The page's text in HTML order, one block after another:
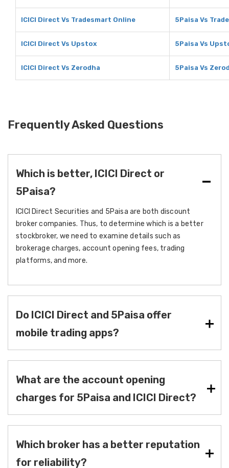
ICICI Direct Vs Tradesmart Online 5Paisa Vs
ICICI Direct Vs Upstox 5Paisa Vs
ICICI Direct Vs Zerodha 5Paisa Vs
Frequently Asked Questions
Which is better, ICICI Direct or
5Paisa?
ICICI Direct Securities and 5Paisa are both discount
broker companies. Thus, to determine which is a better
stockbroker, we need to examine details such as
brokerage charges, account opening fees, trading
platforms, and more.
Do ICICI Direct and 5Paisa offer
mobile trading apps?
What are the account opening
charges for 5Paisa and ICICI Direct?
Which broker has a better reputation
for reliability?